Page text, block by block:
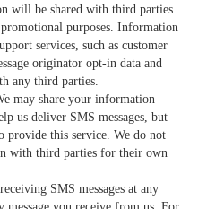
will be shared with third parties
purposes. Information
services, such as customer
originator opt-in data and
any third parties.
may share your information
us deliver SMS messages, but
provide this service. We do not
with third parties for their own
SMS messages at any